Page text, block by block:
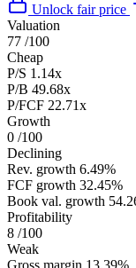
Unlock fair price
Valuation
77 /100
Cheap
P/S 1.14x
P/B 49.68x
P/FCF 22.71x
Growth
0 /100
Declining
Rev. growth 6.49%
FCF growth 32.45%
Book val. growth
Profitability
8 /100
Weak
Gross margin 13.39%